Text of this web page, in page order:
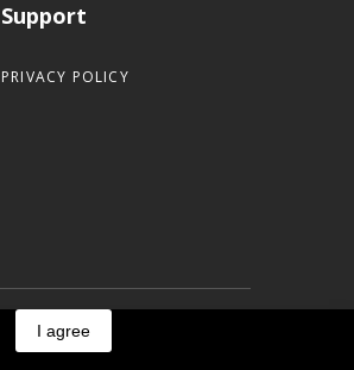
Support
PRIVACY POLICY
by Helical Pile Marketers
I agree